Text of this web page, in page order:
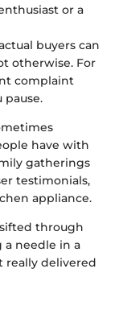
or a
buyers can
otherwise. For
complaint
pause.
have with
gatherings
testimonials,
appliance.
through
a needle in a
really delivered